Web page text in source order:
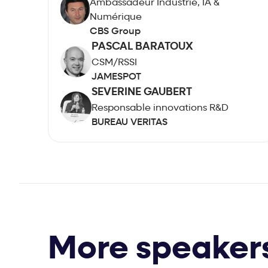
Ambassadeur Industrie, IA &
Numérique
CBS Group
PASCAL BARATOUX
CSM/RSSI
JAMESPOT
SEVERINE GAUBERT
Responsable innovations R&D
BUREAU VERITAS
More